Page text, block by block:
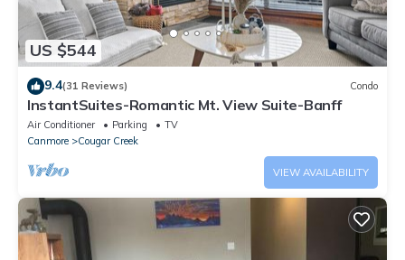
bathtub).
One large bedroom with two queen size beds and one
bathroom with shower.
Two additional put-out queen size sofa beds in the large living
room allow max 12 people to sleep in this suite.
Everything you need is there: fully equipped kitchen with
breakfast bar and induction range, two suite laundry rooms,
stainless appliances, granite countertop, and more.
Elevator access to all the floors including the heated
underground parking.
Four large screen smart TVs are throughput the unit with 120
Cable channels and internet (free wi-fi).
US $544
9.4(31 Reviews) Condo
InstantSuites-Romantic Mt. View Suite-Banff
Air Conditioner Parking
TV
Canmore
Cougar Creek
VIEW AVAILABILITY